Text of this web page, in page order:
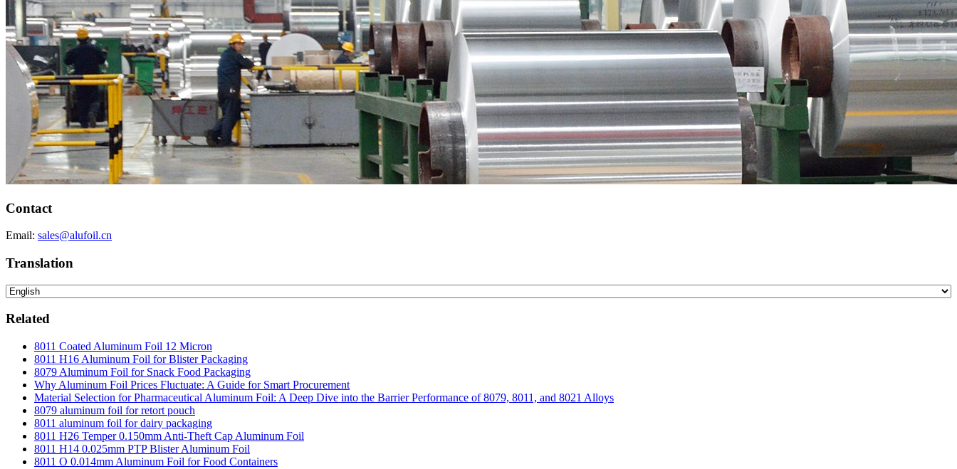
Contact
Email: sales@alufoil.cn
Translation
Related
8011 Coated Aluminum Foil 12 Micron
8011 H16 Aluminum Foil for Blister Packaging
8079 Aluminum Foil for Snack Food Packaging
Why Aluminum Foil Prices Fluctuate: A Guide for Smart Procurement
Material Selection for Pharmaceutical Aluminum Foil: A Deep Dive into the Barrier Performance of 8079, 8011, and 8021 Alloys
8079 aluminum foil for retort pouch
8011 aluminum foil for dairy packaging
8011 H26 Temper 0.150mm Anti-Theft Cap Aluminum Foil
8011 H14 0.025mm PTP Blister Aluminum Foil
8011 O 0.014mm Aluminum Foil for Food Containers